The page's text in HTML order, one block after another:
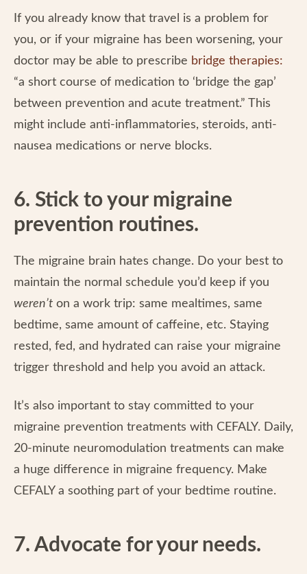
If you already know that travel is a problem for
you, or if your migraine has been worsening, your
doctor may be able to prescribe bridge therapies:
“a short course of medication to ‘bridge the gap’
between prevention and acute treatment.” This
might include anti-inflammatories, steroids, anti-
nausea medications or nerve blocks.
6. Stick to your migraine
prevention routines.
The migraine brain hates change. Do your best to
maintain the normal schedule you’d keep if you
weren’t on a work trip: same mealtimes, same
bedtime, same amount of caffeine, etc. Staying
rested, fed, and hydrated can raise your migraine
trigger threshold and help you avoid an attack.
It’s also important to stay committed to your
migraine prevention treatments with CEFALY. Daily,
20-minute neuromodulation treatments can make
a huge difference in migraine frequency. Make
CEFALY a soothing part of your bedtime routine.
7. Advocate for your needs.